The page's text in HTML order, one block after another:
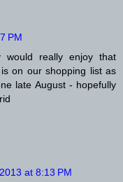
PM
would really enjoy that
on our shopping list as
late August - hopefully
at 8:13 PM